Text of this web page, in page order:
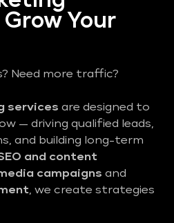
Your
Need more traffic?
services are designed to
— driving qualified leads,
and building long-term
and content
campaigns and
, we create strategies